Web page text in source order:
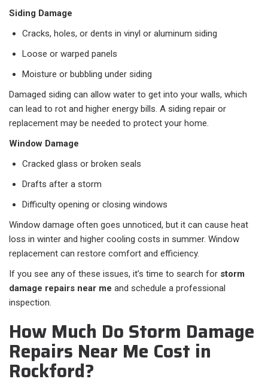
Siding Damage
Cracks, holes, or dents in vinyl or aluminum siding
Loose or warped panels
Moisture or bubbling under siding
Damaged siding can allow water to get into your walls, which
can lead to rot and higher energy bills. A siding repair or
replacement may be needed to protect your home.
Window Damage
Cracked glass or broken seals
Drafts after a storm
Difficulty opening or closing windows
Window damage often goes unnoticed, but it can cause heat
loss in winter and higher cooling costs in summer. Window
replacement can restore comfort and efficiency.
If you see any of these issues, it’s time to search for storm
damage repairs near me and schedule a professional
inspection.
How Much Do Storm Damage
Repairs Near Me Cost in
Rockford?